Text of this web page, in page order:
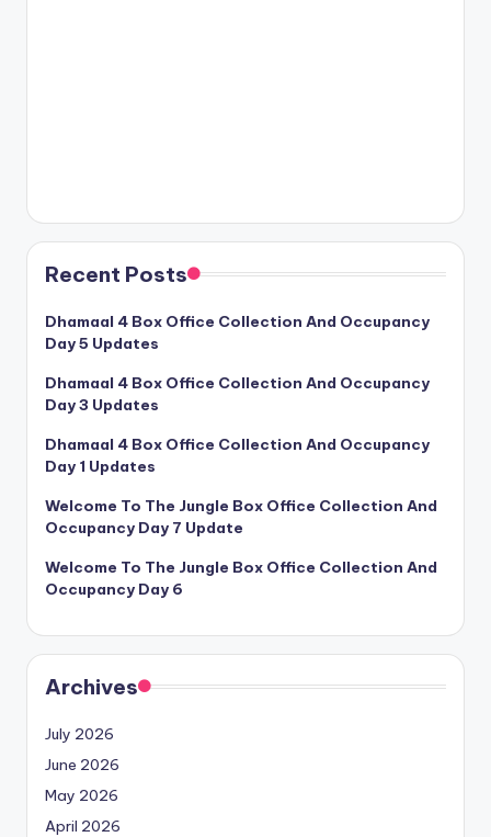
Recent Posts
Dhamaal 4 Box Office Collection And Occupancy
Day 5 Updates
Dhamaal 4 Box Office Collection And Occupancy
Day 3 Updates
Dhamaal 4 Box Office Collection And Occupancy
Day 1 Updates
Welcome To The Jungle Box Office Collection And
Occupancy Day 7 Update
Welcome To The Jungle Box Office Collection And
Occupancy Day 6
Archives
July 2026
June 2026
May 2026
April 2026